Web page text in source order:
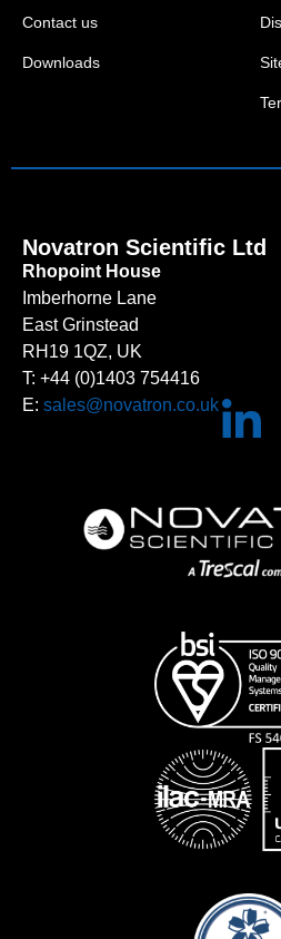
Contact us
Downloads
Novatron Scientific Ltd
Rhopoint House
Imberhorne Lane
East Grinstead
RH19 1QZ, UK
T: +44 (0)1403 754416
E: sales@novatron.co.uk